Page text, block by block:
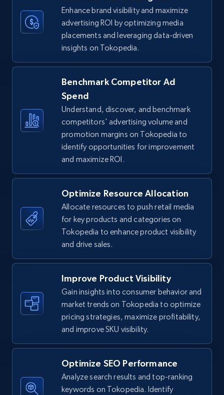
875+ Start now
TikTok Shop
URL, Title, Available, Description, Currency, Initial
price, Final price, Discount percent, and more.
5.4K+ 668+ Start now
price, Final price, Discount percent, and more.
5.4K+ 668+ Start now
by keywords search
URL, Title, Available, Description, Currency, Initial
price, Final price, Discount percent, and more.
TikTok Shop - discover records by shop url
Enhance brand visibility and maximize
advertising ROI by optimizing media
placements and leveraging data-driven
insights on Tokopedia.
Benchmark Competitor Ad
Spend
Understand, discover, and benchmark
competitors' advertising volume and
promotion margins on Tokopedia to
identify opportunities for improvement
and maximize ROI.
Optimize Resource Allocation
Allocate resources to push retail media
for key products and categories on
Tokopedia to enhance product visibility
and drive sales.
Improve Product Visibility
Gain insights into consumer behavior and
market trends on Tokopedia to optimize
pricing strategies, maximize profitability,
and improve SKU visibility.
Optimize SEO Performance
Analyze search results and top-ranking
keywords on Tokopedia. Identify